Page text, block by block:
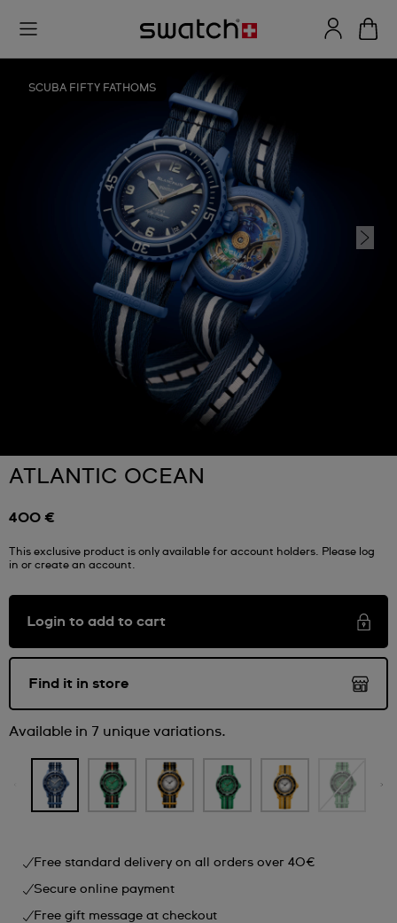
SCUBA FIFTY FATHOMS
ATLANTIC OCEAN
400 €
This exclusive product is only available for account holders. Please log
in or create an account.
Login to add to cart
Find it in store
Available in 7 unique variations.
Free standard delivery on all orders over 40€
Secure online payment
Free gift message at checkout